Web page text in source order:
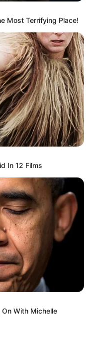
Most Terrifying Place!
In 12 Films
With Michelle